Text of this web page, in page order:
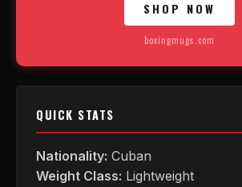
SHOP NOW
boxingmugs.com
QUICK STATS
Nationality: Cuban
Weight Class: Lightweight